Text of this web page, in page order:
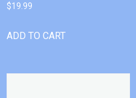
$19.99
ADD TO CART